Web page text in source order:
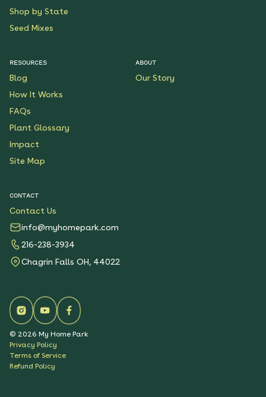
Shop by State
Seed Mixes
RESOURCES
Blog
How It Works
FAQs
Plant Glossary
Impact
Site Map
ABOUT
Our Story
CONTACT
Contact Us
info@myhomepark.com
216-238-3934
Chagrin Falls OH, 44022
© 2026 My Home Park
Privacy Policy
Terms of Service
Refund Policy